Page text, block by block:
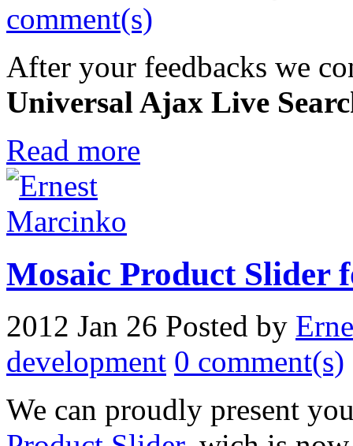
comment(s)
After your feedbacks we
Universal Ajax Live
Read more
Mosaic Product Slider
2012 Jan 26 Posted by
development 0 comment(s)
We can proudly present